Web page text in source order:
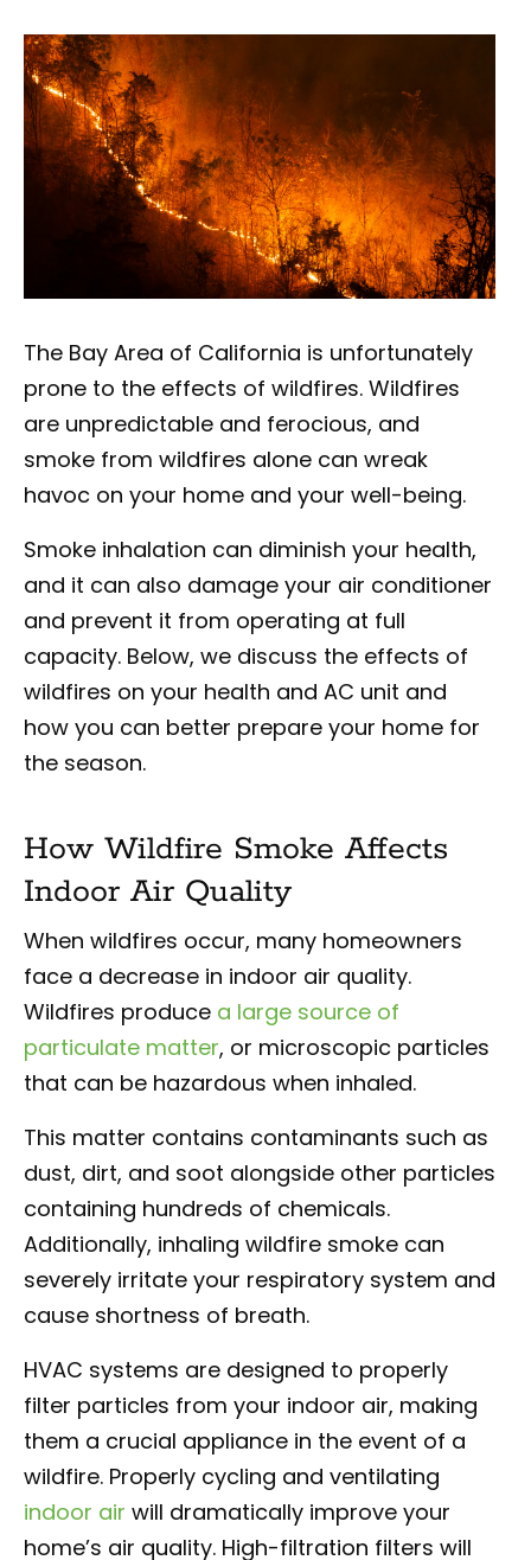
The Bay Area of California is unfortunately
prone to the effects of wildfires. Wildfires
are unpredictable and ferocious, and
smoke from wildfires alone can wreak
havoc on your home and your well-being.
Smoke inhalation can diminish your health,
and it can also damage your air conditioner
and prevent it from operating at full
capacity. Below, we discuss the effects of
wildfires on your health and AC unit and
how you can better prepare your home for
the season.
How Wildfire Smoke Affects
Indoor Air Quality
When wildfires occur, many homeowners
face a decrease in indoor air quality.
Wildfires produce a large source of
particulate matter, or microscopic particles
that can be hazardous when inhaled.
This matter contains contaminants such as
dust, dirt, and soot alongside other particles
containing hundreds of chemicals.
Additionally, inhaling wildfire smoke can
severely irritate your respiratory system and
cause shortness of breath.
HVAC systems are designed to properly
filter particles from your indoor air, making
them a crucial appliance in the event of a
wildfire. Properly cycling and ventilating
indoor air will dramatically improve your
home’s air quality. High-filtration filters will